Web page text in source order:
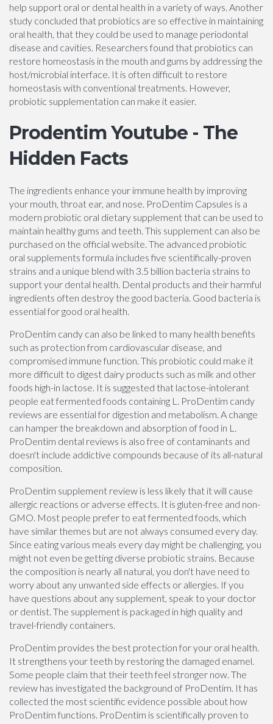
help support oral or dental health in a variety of ways. Another
study concluded that probiotics are so effective in maintaining
oral health, that they could be used to manage periodontal
disease and cavities. Researchers found that probiotics can
restore homeostasis in the mouth and gums by addressing the
host/microbial interface. It is often difficult to restore
homeostasis with conventional treatments. However,
probiotic supplementation can make it easier.
Prodentim Youtube - The
Hidden Facts
The ingredients enhance your immune health by improving
your mouth, throat ear, and nose. ProDentim Capsules is a
modern probiotic oral dietary supplement that can be used to
maintain healthy gums and teeth. This supplement can also be
purchased on the official website. The advanced probiotic
oral supplements formula includes five scientifically-proven
strains and a unique blend with 3.5 billion bacteria strains to
support your dental health. Dental products and their harmful
ingredients often destroy the good bacteria. Good bacteria is
essential for good oral health.
ProDentim candy can also be linked to many health benefits
such as protection from cardiovascular disease, and
compromised immune function. This probiotic could make it
more difficult to digest dairy products such as milk and other
foods high-in lactose. It is suggested that lactose-intolerant
people eat fermented foods containing L. ProDentim candy
reviews are essential for digestion and metabolism. A change
can hamper the breakdown and absorption of food in L.
ProDentim dental reviews is also free of contaminants and
doesn't include addictive compounds because of its all-natural
composition.
ProDentim supplement review is less likely that it will cause
allergic reactions or adverse effects. It is gluten-free and non-
GMO. Most people prefer to eat fermented foods, which
have similar themes but are not always consumed every day.
Since eating various meals every day might be challenging, you
might not even be getting diverse probiotic strains. Because
the composition is nearly all natural, you don't have need to
worry about any unwanted side effects or allergies. If you
have questions about any supplement, speak to your doctor
or dentist. The supplement is packaged in high quality and
travel-friendly containers.
ProDentim provides the best protection for your oral health.
It strengthens your teeth by restoring the damaged enamel.
Some people claim that their teeth feel stronger now. The
review has investigated the background of ProDentim. It has
collected the most scientific evidence possible about how
ProDentim functions. ProDentim is scientifically proven to